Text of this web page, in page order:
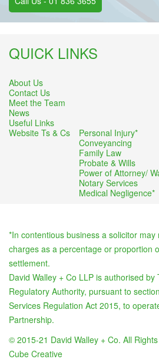
QUICK LINKS
About Us
Contact Us
Meet the Team
News
Useful Links
Website Ts & Cs
Personal Injury*
Conveyancing
Family Law
Probate & Wills
Power of Attorney/
Notary Services
Medical Negligence*
*In contentious business a solicitor
charges as a percentage or proportion
settlement.
David Walley + Co LLP is authorised
Regulatory Authority, pursuant to
Services Regulation Act 2015, to
Partnership.
© 2015-21 David Walley + Co. All
Cube Creative